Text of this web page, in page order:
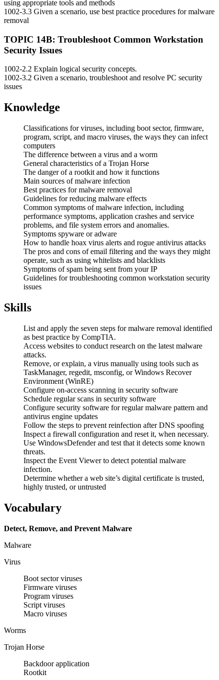
using appropriate tools and methods
1002-3.3 Given a scenario, use best practice procedures for malware
removal
TOPIC 14B: Troubleshoot Common Workstation
Security Issues
1002-2.2 Explain logical security concepts.
1002-3.2 Given a scenario, troubleshoot and resolve PC security
issues
Knowledge
Classifications for viruses, including boot sector, firmware,
program, script, and macro viruses, the ways they can infect
computers
The difference between a virus and a worm
General characteristics of a Trojan Horse
The danger of a rootkit and how it functions
Main sources of malware infection
Best practices for malware removal
Guidelines for reducing malware effects
Common symptoms of malware infection, including
performance symptoms, application crashes and service
problems, and file system errors and anomalies.
Symptoms spyware or adware
How to handle hoax virus alerts and rogue antivirus attacks
The pros and cons of email filtering and the ways they might
operate, such as using whitelists and blacklists
Symptoms of spam being sent from your IP
Guidelines for troubleshooting common workstation security
issues
Skills
List and apply the seven steps for malware removal identified
as best practice by CompTIA.
Access websites to conduct research on the latest malware
attacks.
Remove, or explain, a virus manually using tools such as
TaskManager, regedit, msconfig, or Windows Recover
Environment (WinRE)
Configure on-access scanning in security software
Schedule regular scans in security software
Configure security software for regular malware pattern and
antivirus engine updates
Follow the steps to prevent reinfection after DNS spoofing
Inspect a firewall configuration and reset it, when necessary.
Use WindowsDefender and test that it detects some known
threats.
Inspect the Event Viewer to detect potential malware
infection.
Determine whether a web site’s digital certificate is trusted,
highly trusted, or untrusted
Vocabulary
Detect, Remove, and Prevent Malware
Malware
Virus
Boot sector viruses
Firmware viruses
Program viruses
Script viruses
Macro viruses
Worms
Trojan Horse
Backdoor application
Rootkit